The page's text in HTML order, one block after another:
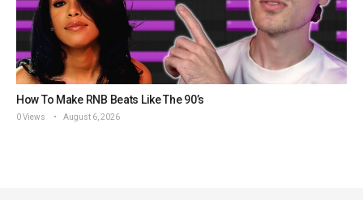
How To Make RNB Beats Like The 90’s
0 Views August 6, 2026